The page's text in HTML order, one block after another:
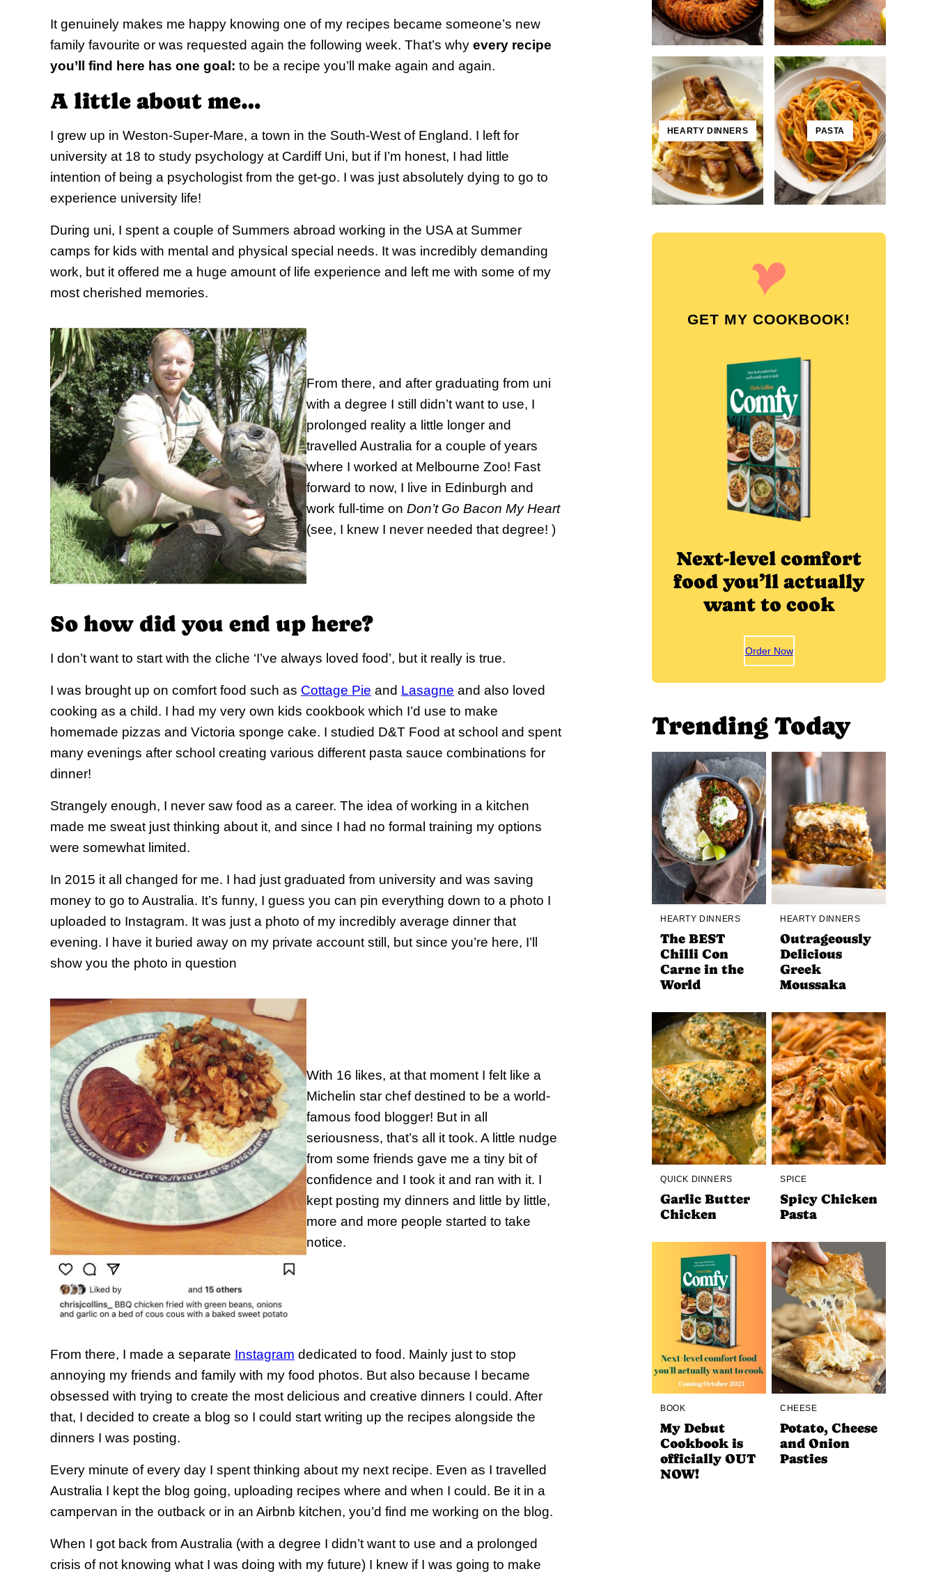
It genuinely makes me happy knowing one of my recipes became someone’s new
family favourite or was requested again the following week. That’s why every recipe
you’ll find here has one goal: to be a recipe you’ll make again and again.
A little about me…
I grew up in Weston-Super-Mare, a town in the South-West of England. I left for
university at 18 to study psychology at Cardiff Uni, but if I’m honest, I had little
intention of being a psychologist from the get-go. I was just absolutely dying to go to
experience university life!
During uni, I spent a couple of Summers abroad working in the USA at Summer
camps for kids with mental and physical special needs. It was incredibly demanding
work, but it offered me a huge amount of life experience and left me with some of my
most cherished memories.
From there, and after graduating from uni
with a degree I still didn’t want to use, I
prolonged reality a little longer and
travelled Australia for a couple of years
where I worked at Melbourne Zoo! Fast
forward to now, I live in Edinburgh and
work full-time on Don’t Go Bacon My Heart
(see, I knew I never needed that degree! )
So how did you end up here?
I don’t want to start with the cliche ‘I’ve always loved food’, but it really is true.
I was brought up on comfort food such as Cottage Pie and Lasagne and also loved
cooking as a child. I had my very own kids cookbook which I’d use to make
homemade pizzas and Victoria sponge cake. I studied D&T Food at school and spent
many evenings after school creating various different pasta sauce combinations for
dinner!
Strangely enough, I never saw food as a career. The idea of working in a kitchen
made me sweat just thinking about it, and since I had no formal training my options
were somewhat limited.
In 2015 it all changed for me. I had just graduated from university and was saving
money to go to Australia. It’s funny, I guess you can pin everything down to a photo I
uploaded to Instagram. It was just a photo of my incredibly average dinner that
evening. I have it buried away on my private account still, but since you’re here, I’ll
show you the photo in question
With 16 likes, at that moment I felt like a
Michelin star chef destined to be a world-
famous food blogger! But in all
seriousness, that’s all it took. A little nudge
from some friends gave me a tiny bit of
confidence and I took it and ran with it. I
kept posting my dinners and little by little,
more and more people started to take
notice.
From there, I made a separate Instagram dedicated to food. Mainly just to stop
annoying my friends and family with my food photos. But also because I became
obsessed with trying to create the most delicious and creative dinners I could. After
that, I decided to create a blog so I could start writing up the recipes alongside the
dinners I was posting.
Every minute of every day I spent thinking about my next recipe. Even as I travelled
Australia I kept the blog going, uploading recipes where and when I could. Be it in a
campervan in the outback or in an Airbnb kitchen, you’d find me working on the blog.
When I got back from Australia (with a degree I didn’t want to use and a prolonged
crisis of not knowing what I was doing with my future) I knew if I was going to make
HEARTY DINNERS PASTA
GET MY COOKBOOK!
Next-level comfort
food you’ll actually
want to cook
Order Now
Trending Today
HEARTY DINNERS
The BEST
Chilli Con
Carne in the
World
HEARTY DINNERS
Outrageously
Delicious
Greek
Moussaka
QUICK DINNERS
Garlic Butter
Chicken
SPICE
Spicy Chicken
Pasta
BOOK
My Debut
Cookbook is
officially OUT
NOW!
CHEESE
Potato, Cheese
and Onion
Pasties